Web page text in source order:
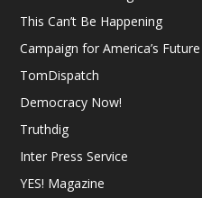
This Can’t Be Happening
Campaign for America’s Future
TomDispatch
Democracy Now!
Truthdig
Inter Press Service
YES! Magazine